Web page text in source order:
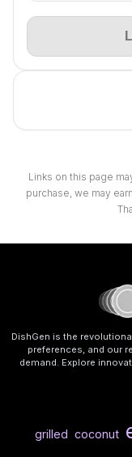
Links on this page
purchase, we may
DishGen is the
preferences, and our
demand. Explore
grilled coconut